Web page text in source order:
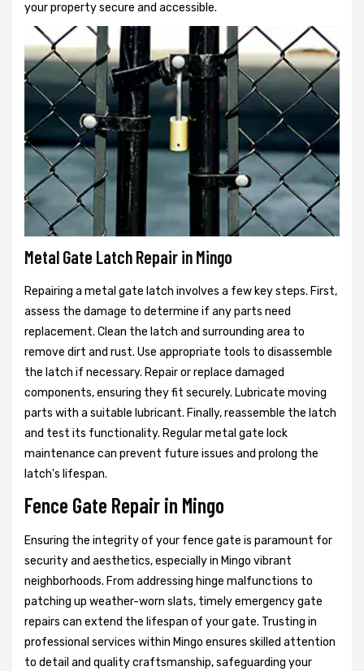
your property secure and accessible.
Metal Gate Latch Repair in Mingo
Repairing a metal gate latch involves a few key steps. First,
assess the damage to determine if any parts need
replacement. Clean the latch and surrounding area to
remove dirt and rust. Use appropriate tools to disassemble
the latch if necessary. Repair or replace damaged
components, ensuring they fit securely. Lubricate moving
parts with a suitable lubricant. Finally, reassemble the latch
and test its functionality. Regular metal gate lock
maintenance can prevent future issues and prolong the
latch's lifespan.
Fence Gate Repair in Mingo
Ensuring the integrity of your fence gate is paramount for
security and aesthetics, especially in Mingo vibrant
neighborhoods. From addressing hinge malfunctions to
patching up weather-worn slats, timely emergency gate
repairs can extend the lifespan of your gate. Trusting in
professional services within Mingo ensures skilled attention
to detail and quality craftsmanship, safeguarding your